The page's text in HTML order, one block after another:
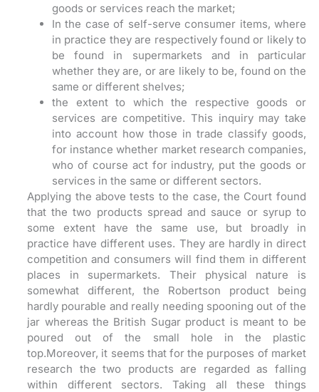
goods or services reach the market;
In the case of self-serve consumer items, where
in practice they are respectively found or likely to
be found in supermarkets and in particular
whether they are, or are likely to be, found on the
same or different shelves;
the extent to which the respective goods or
services are competitive. This inquiry may take
into account how those in trade classify goods,
for instance whether market research companies,
who of course act for industry, put the goods or
services in the same or different sectors.
Applying the above tests to the case, the Court found
that the two products spread and sauce or syrup to
some extent have the same use, but broadly in
practice have different uses. They are hardly in direct
competition and consumers will find them in different
places in supermarkets. Their physical nature is
somewhat different, the Robertson product being
hardly pourable and really needing spooning out of the
jar whereas the British Sugar product is meant to be
poured out of the small hole in the plastic
top.Moreover, it seems that for the purposes of market
research the two products are regarded as falling
within different sectors. Taking all these things